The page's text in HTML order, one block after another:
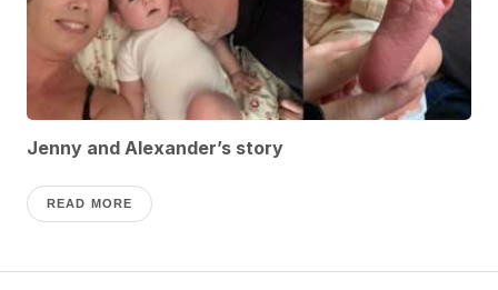
Jenny and Alexander’s story
READ MORE